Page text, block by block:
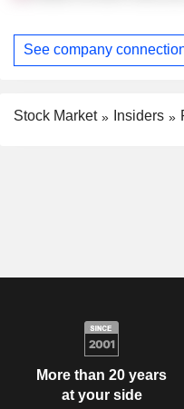
See company
Stock Market Insiders
More than 20 years
at your side